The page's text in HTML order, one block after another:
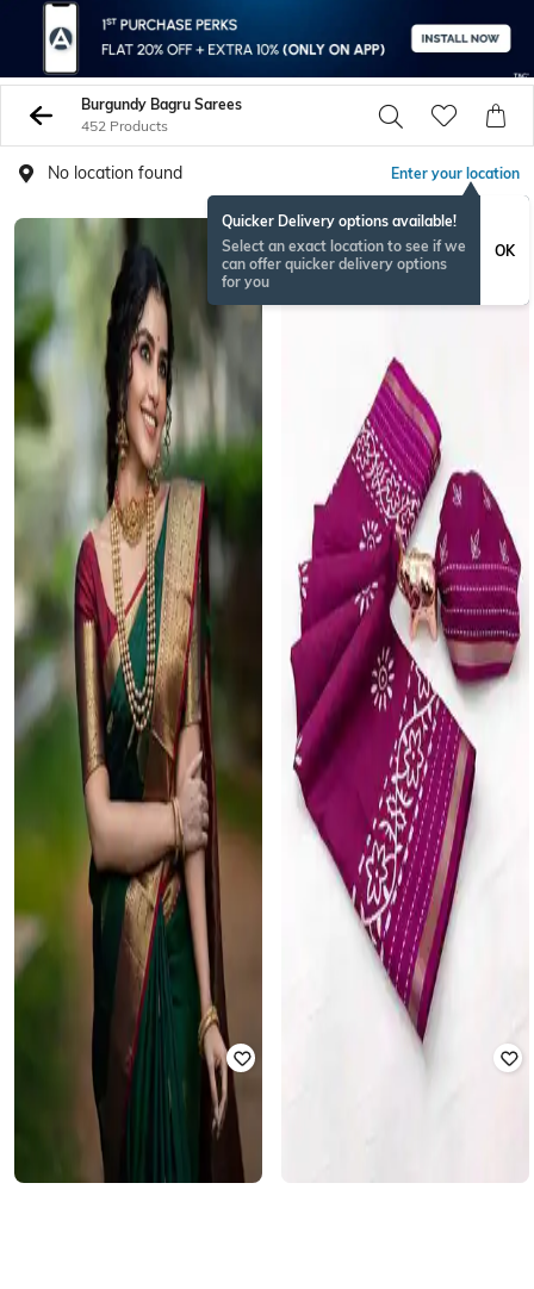
Burgundy Bagru Sarees
452 Products
No location found Enter your location
Quicker Delivery options available!
Select an exact location to see if we
can offer quicker delivery options
for you
OK